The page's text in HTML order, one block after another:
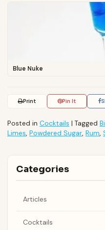
Blue Nuke
Print Pin It
Posted in Cocktails | Tagged
Limes, Powdered Sugar, Rum,
Categories
Articles
Cocktails